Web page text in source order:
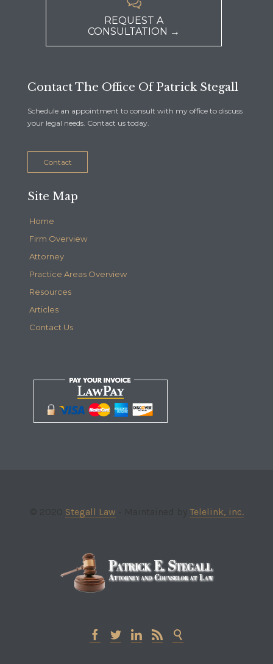
REQUEST A
CONSULTATION →
Contact The Office Of Patrick Stegall
Schedule an appointment to consult with my office to discuss
your legal needs. Contact us today.
Contact
Site Map
Home
Firm Overview
Attorney
Practice Areas Overview
Resources
Articles
Contact Us
Stegall Law Telelink, inc.
    